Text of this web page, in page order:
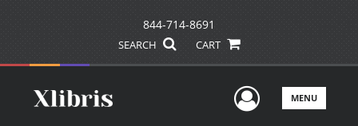
844-714-8691
SEARCH CART
UserMENU